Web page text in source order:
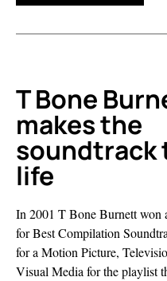
T Bone
makes the
soundtrack
life
In 2001 T Bone Burnett won
for Best Compilation
for a Motion Picture,
Visual Media for the playlist